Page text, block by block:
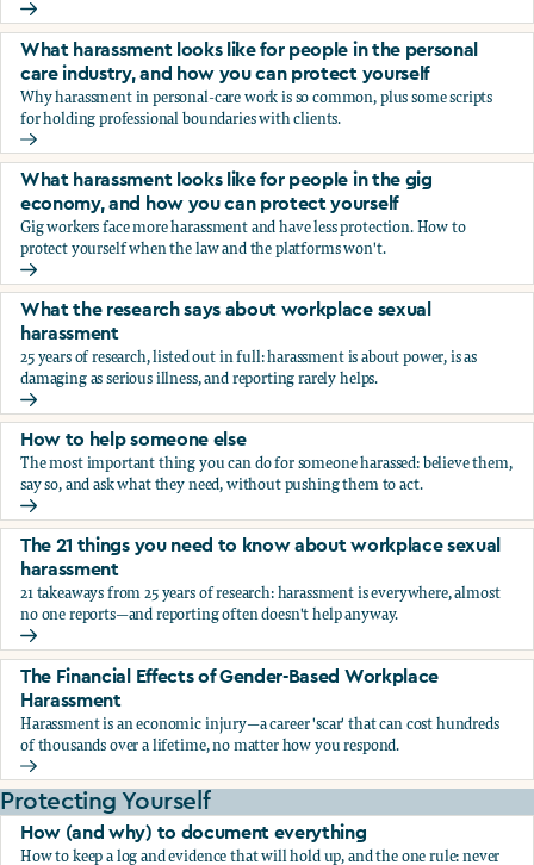
What harassment looks like for people who are trans,
What harassment looks like for people in the personal
care industry, and how you can protect yourself
Why harassment in personal-care work is so common, plus some scripts
for holding professional boundaries with clients.
What harassment looks like for people in the personal
What harassment looks like for people in the gig
economy, and how you can protect yourself
Gig workers face more harassment and have less protection. How to
protect yourself when the law and the platforms won't.
What harassment looks like for people in the gig
What the research says about workplace sexual
harassment
25 years of research, listed out in full: harassment is about power, is as
damaging as serious illness, and reporting rarely helps.
What the research says about workplace sexual
How to help someone else
The most important thing you can do for someone harassed: believe them,
say so, and ask what they need, without pushing them to act.
How to help someone else
The 21 things you need to know about workplace sexual
harassment
21 takeaways from 25 years of research: harassment is everywhere, almost
no one reports—and reporting often doesn't help anyway.
The 21 things you need to know about workplace sexual
The Financial Effects of Gender-Based Workplace
Harassment
Harassment is an economic injury—a career 'scar' that can cost hundreds
of thousands over a lifetime, no matter how you respond.
The Financial Effects of Gender-Based Workplace
Protecting Yourself
How (and why) to document everything
How to keep a log and evidence that will hold up, and the one rule: never